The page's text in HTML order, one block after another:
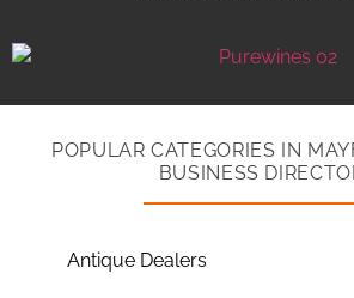
POPULAR CATEGORIES IN
BUSINESS
Antique Dealers